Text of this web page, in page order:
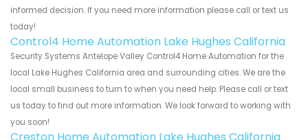
informed decision. If you need more information please call or text us
today!
Control4 Home Automation Lake Hughes California
Security Systems Antelope Valley Control4 Home Automation for the
local Lake Hughes California area and surrounding cities. We are the
local small business to turn to when you need help. Please call or text
us today to find out more information. We look forward to working with
you soon!
Creston Home Automation Lake Hughes California